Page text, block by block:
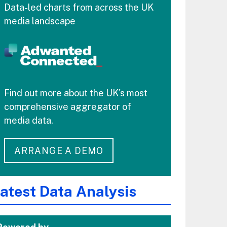
Data-led charts from across the UK
media landscape
Find out more about the UK's most
comprehensive aggregator of
media data.
ARRANGE A DEMO
Data Analysis